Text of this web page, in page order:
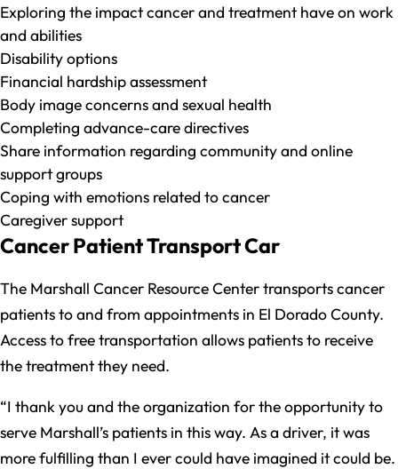
Exploring the impact cancer and treatment have on work
and abilities
Disability options
Financial hardship assessment
Body image concerns and sexual health
Completing advance-care directives
Share information regarding community and online
support groups
Coping with emotions related to cancer
Caregiver support
Cancer Patient Transport Car
The Marshall Cancer Resource Center transports cancer
patients to and from appointments in El Dorado County.
Access to free transportation allows patients to receive
the treatment they need.
“I thank you and the organization for the opportunity to
serve Marshall’s patients in this way. As a driver, it was
more fulfilling than I ever could have imagined it could be.